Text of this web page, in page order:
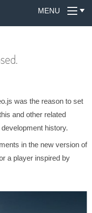
MENU
was the reason to set
and other related
history.
in the new version of
a player inspired by